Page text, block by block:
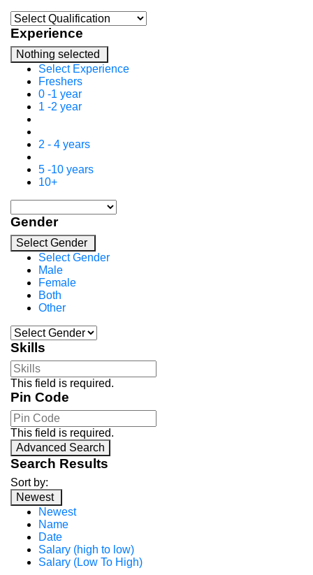
Experience
Nothing selected
Select Experience
Freshers
0 -1 year
1 -2 year
2 - 4 years
5 -10 years
10+
Gender
Select Gender
Select Gender
Male
Female
Both
Other
Skills
This field is required.
Pin Code
This field is required.
Advanced Search
Search Results
Sort by:
Newest
Newest
Name
Date
Salary (high to low)
Salary (Low To High)